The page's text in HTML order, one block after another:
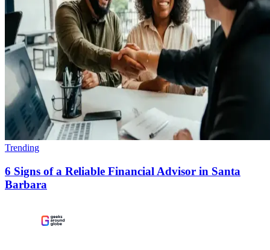
Trending
6 Signs of a Reliable Financial Advisor in Santa
Barbara